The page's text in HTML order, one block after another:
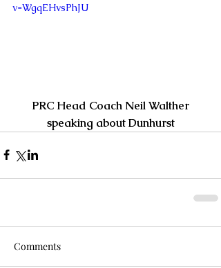
v=WgqEHvsPhJU
speaking about Dunhurst
Comments